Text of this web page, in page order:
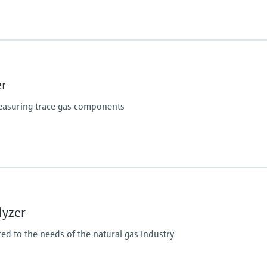
trace gas components
to the needs of the natural gas industry